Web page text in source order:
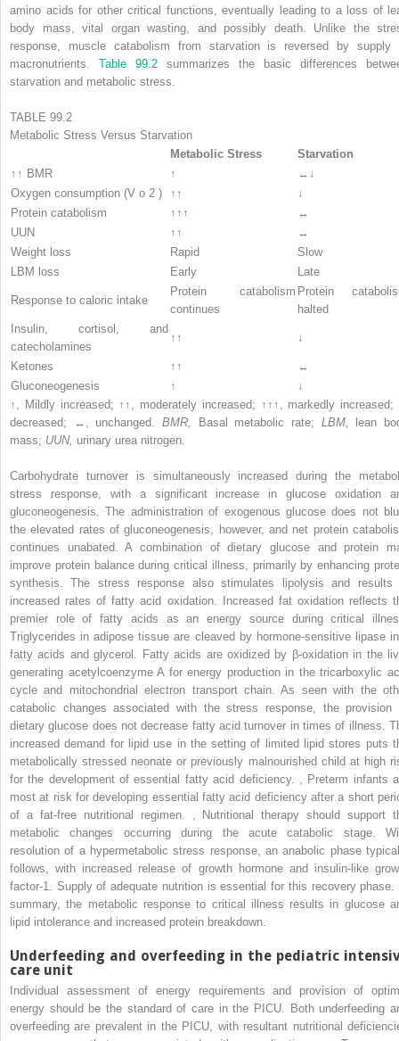
amino acids for other critical functions, eventually leading to a loss of
body mass, vital organ wasting, and possibly death. Unlike the
response, muscle catabolism from starvation is reversed by supply
macronutrients. Table 99.2 summarizes the basic differences
starvation and metabolic stress.
TABLE 99.2
Metabolic Stress Versus Starvation
Metabolic Stress
Starvation
↑↑ BMR
↑
↔↓
Oxygen consumption (V o 2 ) ↑↑
↓
Protein catabolism
↑↑↑
↔
UUN
↑↑
↔
Weight loss
Rapid
Slow
LBM loss
Early Late
Response to caloric intake
Protein catabolism
continues
Protein
halted
Insulin, cortisol, and
catecholamines
↑↑ ↓
Ketones ↑↑
↔
Gluconeogenesis
↑
↓
↑, Mildly increased; ↑↑, moderately increased; ↑↑↑, markedly increased;
decreased; ↔, unchanged. BMR, Basal metabolic rate; LBM, lean
mass; UUN, urinary urea nitrogen.
Carbohydrate turnover is simultaneously increased during the
stress response, with a significant increase in glucose oxidation
gluconeogenesis. The administration of exogenous glucose does not
the elevated rates of gluconeogenesis, however, and net protein
continues unabated. A combination of dietary glucose and protein
improve protein balance during critical illness, primarily by enhancing
synthesis. The stress response also stimulates lipolysis and results
increased rates of fatty acid oxidation. Increased fat oxidation reflects
premier role of fatty acids as an energy source during critical
Triglycerides in adipose tissue are cleaved by hormone-sensitive lipase
fatty acids and glycerol. Fatty acids are oxidized by β-oxidation in the
generating acetylcoenzyme A for energy production in the tricarboxylic
cycle and mitochondrial electron transport chain. As seen with the
catabolic changes associated with the stress response, the provision
dietary glucose does not decrease fatty acid turnover in times of illness.
increased demand for lipid use in the setting of limited lipid stores puts
metabolically stressed neonate or previously malnourished child at high
for the development of essential fatty acid deficiency.
Preterm infants
most at risk for developing essential fatty acid deficiency after a short
of a fat-free nutritional regimen.
Nutritional therapy should support
metabolic changes occurring during the acute catabolic stage.
resolution of a hypermetabolic stress response, an anabolic phase
follows, with increased release of growth hormone and insulin-like
factor-1. Supply of adequate nutrition is essential for this recovery phase.
summary, the metabolic response to critical illness results in glucose
lipid intolerance and increased protein breakdown.
Underfeeding and overfeeding in the pediatric
care unit
Individual assessment of energy requirements and provision of
energy should be the standard of care in the PICU. Both underfeeding
overfeeding are prevalent in the PICU, with resultant nutritional